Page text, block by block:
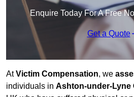
Enquire Today For A Free
Get a Quote
AtVictim Compensation, we
individuals in Ashton-under-Lyne